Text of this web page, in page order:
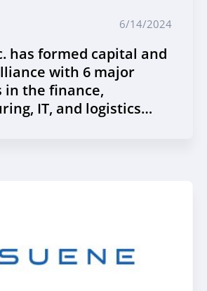
6/14/2024
has formed capital and
with 6 major
in the finance,
IT, and logistics